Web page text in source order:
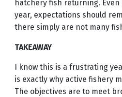
hatchery fish returning.
year, expectations should
there simply are not many
TAKEAWAY
I know this is a frustrating
is exactly why active fishery
The objectives are to meet